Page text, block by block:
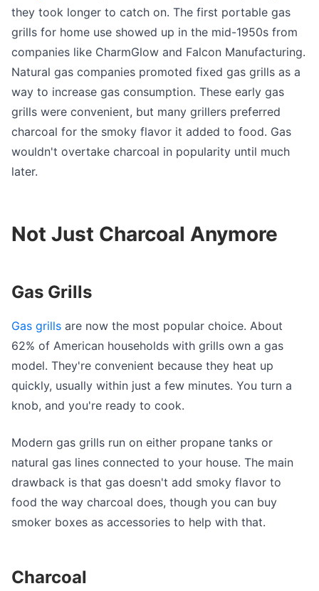
they took longer to catch on. The first portable gas
grills for home use showed up in the mid-1950s from
companies like CharmGlow and Falcon Manufacturing.
Natural gas companies promoted fixed gas grills as a
way to increase gas consumption. These early gas
grills were convenient, but many grillers preferred
charcoal for the smoky flavor it added to food. Gas
wouldn't overtake charcoal in popularity until much
later.
Not Just Charcoal Anymore
Gas Grills
Gas grills are now the most popular choice. About
62% of American households with grills own a gas
model. They're convenient because they heat up
quickly, usually within just a few minutes. You turn a
knob, and you're ready to cook.
Modern gas grills run on either propane tanks or
natural gas lines connected to your house. The main
drawback is that gas doesn't add smoky flavor to
food the way charcoal does, though you can buy
smoker boxes as accessories to help with that.
Charcoal